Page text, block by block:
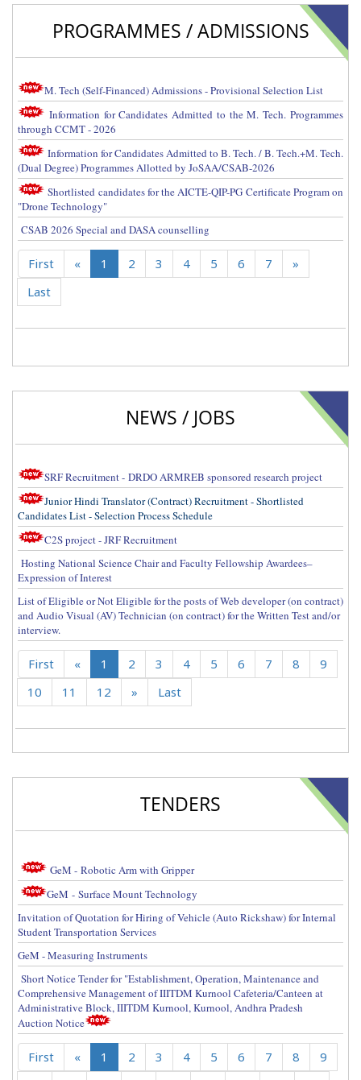
PROGRAMMES / ADMISSIONS
M. Tech (Self-Financed) Admissions - Provisional Selection List
Information for Candidates Admitted to the M. Tech. Programmes
through CCMT - 2026
Information for Candidates Admitted to B. Tech. / B. Tech.+M. Tech.
(Dual Degree) Programmes Allotted by JoSAA/CSAB-2026
Shortlisted candidates for the AICTE-QIP-PG Certificate Program on
"Drone Technology"
CSAB 2026 Special and DASA counselling
First « 1 2 3 4 5 6 7
»
Last
NEWS / JOBS
SRF Recruitment - DRDO ARMREB sponsored research project
Junior Hindi Translator (Contract) Recruitment - Shortlisted
Candidates List - Selection Process Schedule
C2S project - JRF Recruitment
Hosting National Science Chair and Faculty Fellowship Awardees–
Expression of Interest
List of Eligible or Not Eligible for the posts of Web developer (on contract)
and Audio Visual (AV) Technician (on contract) for the Written Test and/or
interview.
First « 1 2 3 4 5 6 7 8
9
10
11 12 » Last
TENDERS
GeM - Robotic Arm with Gripper
GeM - Surface Mount Technology
Invitation of Quotation for Hiring of Vehicle (Auto Rickshaw) for Internal
Student Transportation Services
GeM - Measuring Instruments
Short Notice Tender for "Establishment, Operation, Maintenance and
Comprehensive Management of IIITDM Kurnool Cafeteria/Canteen at
Administrative Block, IIITDM Kurnool, Kurnool, Andhra Pradesh
Auction Notice
First « 1 2 3 4 5 6 7 8
9